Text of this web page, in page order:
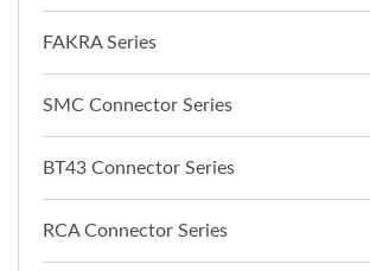
FAKRA Series
SMC Connector Series
BT43 Connector Series
RCA Connector Series